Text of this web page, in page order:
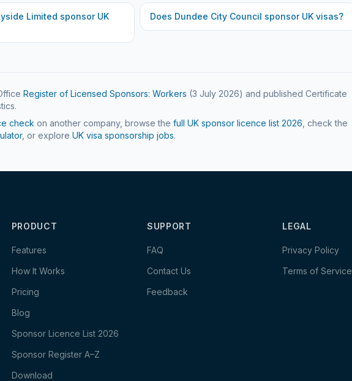
Limited sponsor UK
Does Dundee City Council sponsor UK visas?
Register of Licensed Sponsors: Workers (3 July 2026) and published Certificate
check on another company, browse the full UK sponsor licence list 2026 , check the
, or explore UK visa sponsorship jobs.
PRODUCT
Features
How It Works
Pricing
Blog
Sponsor Licence List 2026
Sponsor Register A–Z
Download
SUPPORT
FAQ
Contact Us
Feedback
LEGAL
Privacy Policy
Terms of Service